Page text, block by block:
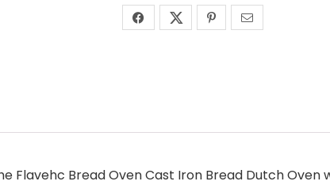
Bread Oven Cast Iron Bread Dutch Oven